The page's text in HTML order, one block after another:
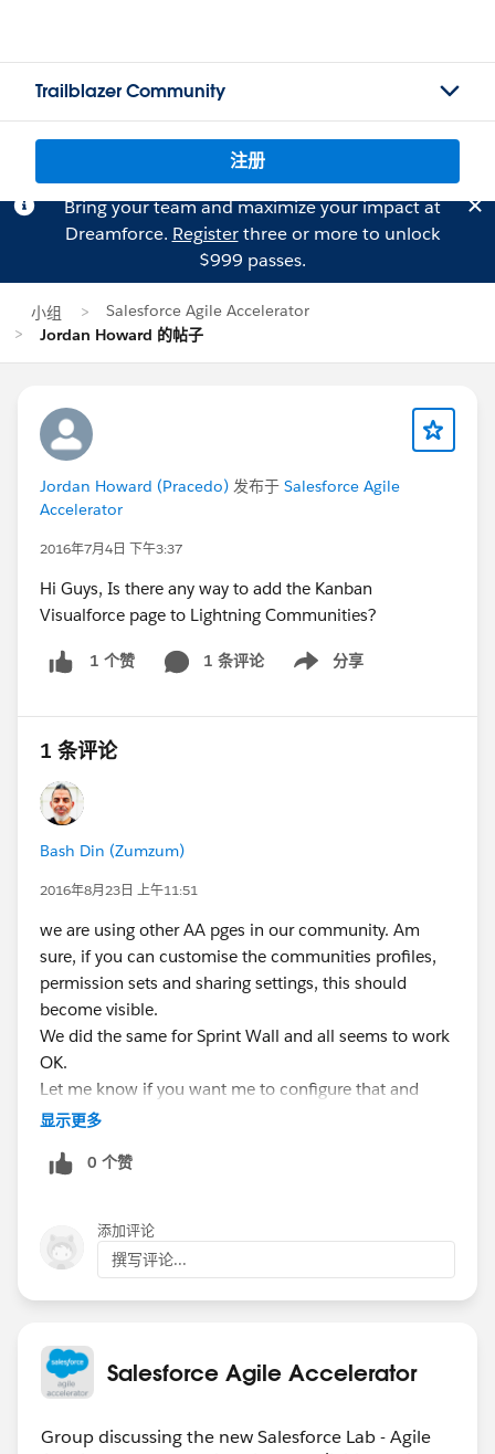
Trailblazer Community
注册
Bring your team and maximize your impact at
Dreamforce. Registerthree or more to unlock
$999 passes.
小组
Salesforce Agile Accelerator
Jordan Howard 的帖子
Jordan Howard (Pracedo) 发布于 Salesforce Agile
Accelerator
2016年7月4日 下午3:37
Hi Guys, Is there any way to add the Kanban
Visualforce page to Lightning Communities?
1 个赞 1 条评论 分享
Show menu
1 条评论
Bash Din (Zumzum)
2016年8月23日 上午11:51
we are using other AA pges in our community. Am
sure, if you can customise the communities profiles,
permission sets and sharing settings, this should
become visible.
We did the same for Sprint Wall and all seems to work
OK.
Let me know if you want me to configure that and
report back the results for you.
显示更多
0 个赞
添加评论
撰写评论...
Salesforce Agile Accelerator
Group discussing the new Salesforce Lab - Agile